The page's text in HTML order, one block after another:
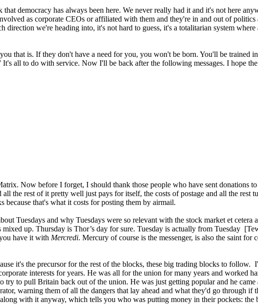
democracy has always been here. We never really had it and it's not here
as corporate CEOs or affiliated with them and they're in and out of
direction we're heading into, it's not hard to guess, it's a totalitarian system
that is. If they don't have a need for you, you won't be born. You'll be trained
all to do with service. Now I'll be back after the following messages. I hope
Now before I forget, I should thank those people who have sent donations
the rest of it pretty well just pays for itself, the costs of postage and all the rest
that's what it costs for posting them by airmail.
Tuesdays and why Tuesdays were so relevant with the stock market et
up. Thursday is Thor’s day for sure. Tuesday is actually from Tuesday
have it with Mercredi. Mercury of course is the messenger, is also the saint for
it's the precursor for the rest of the blocks, these big trading blocks to
interests for years. He was all for the union for many years and worked
to pull Britain back out of the union. He was just getting popular and he
warning them of all the dangers that lay ahead and what they'd go through
with it anyway, which tells you who was putting money in their pockets: the